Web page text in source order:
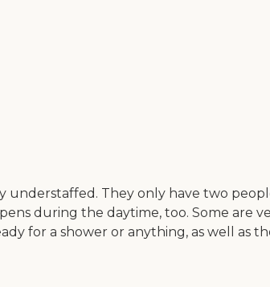
They only have two
during the daytime, too. Some are
for a shower or anything, as well as